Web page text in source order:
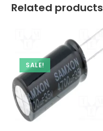
Related products
SALE!